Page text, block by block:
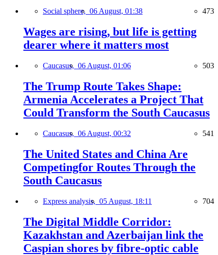
Social sphere, 06 August, 01:38 473
Wages are rising, but life is getting
dearer where it matters most
Caucasus, 06 August, 01:06 503
The Trump Route Takes Shape:
Armenia Accelerates a Project That
Could Transform the South Caucasus
Caucasus, 06 August, 00:32 541
The United States and China Are
Competingfor Routes Through the
South Caucasus
Express analysis, 05 August, 18:11 704
The Digital Middle Corridor:
Kazakhstan and Azerbaijan link the
Caspian shores by fibre-optic cable